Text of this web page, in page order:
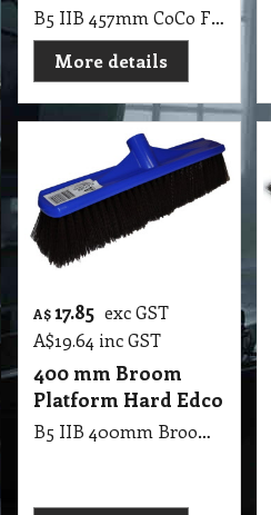
B5 IIB 457mm CoCo Fibre Premium Multipurpose Broom 18
More details
A$ 17.85 exc GST
A$19.64 inc GST
400 mm Broom
Platform Hard Edco
B5 IIB 400mm Broom Platform Hard Edco